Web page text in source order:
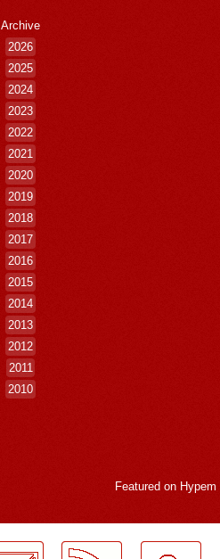
Archive
2026
2025
2024
2023
2022
2021
2020
2019
2018
2017
2016
2015
2014
2013
2012
2011
2010
Featured on Hypem